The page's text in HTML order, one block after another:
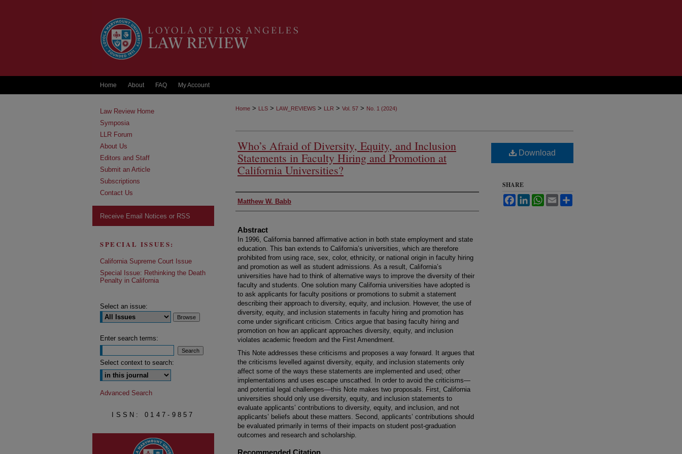
Home About FAQ My Account
Home > LLS > LAW_REVIEWS > LLR > Vol. 57 > No. 1 (2024)
Who’s Afraid of Diversity, Equity, and Inclusion
Statements in Faculty Hiring and Promotion at
California Universities?
Authors
Matthew W. Babb
Abstract
In 1996, California banned affirmative action in both state employment and state
education. This ban extends to California’s universities, which are therefore
prohibited from using race, sex, color, ethnicity, or national origin in faculty hiring
and promotion as well as student admissions. As a result, California’s
universities have had to think of alternative ways to improve the diversity of their
faculty and students. One solution many California universities have adopted is
to ask applicants for faculty positions or promotions to submit a statement
describing their approach to diversity, equity, and inclusion. However, the use of
diversity, equity, and inclusion statements in faculty hiring and promotion has
come under significant criticism. Critics argue that basing faculty hiring and
promotion on how an applicant approaches diversity, equity, and inclusion
violates academic freedom and the First Amendment.
This Note addresses these criticisms and proposes a way forward. It argues that
the criticisms levelled against diversity, equity, and inclusion statements only
affect some of the ways these statements are implemented and used; other
implementations and uses escape unscathed. In order to avoid the criticisms—
and potential legal challenges—this Note makes two proposals. First, California
universities should only use diversity, equity, and inclusion statements to
evaluate applicants’ contributions to diversity, equity, and inclusion, and not
applicants’ beliefs about these matters. Second, applicants’ contributions should
be evaluated primarily in terms of their impacts on student post-graduation
outcomes and research and scholarship.
Recommended Citation
Download
SHARE
FacebookLinkedInWhatsApp
Email
Law Review Home
Symposia
LLR Forum
About Us
Editors and Staff
Submit an Article
Subscriptions
Contact Us
Receive Email Notices or RSS
SPECIAL ISSUES:
California Supreme Court Issue
Special Issue: Rethinking the Death
Penalty in California
Select an issue:
Enter search terms:
Select context to search:
Advanced Search
ISSN: 0147-9857